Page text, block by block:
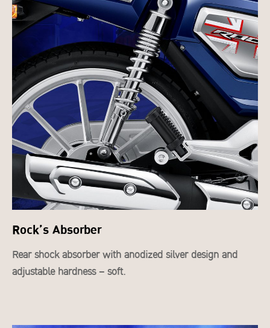
Rock’s Absorber
Rear shock absorber with anodized silver design and
adjustable hardness – soft.